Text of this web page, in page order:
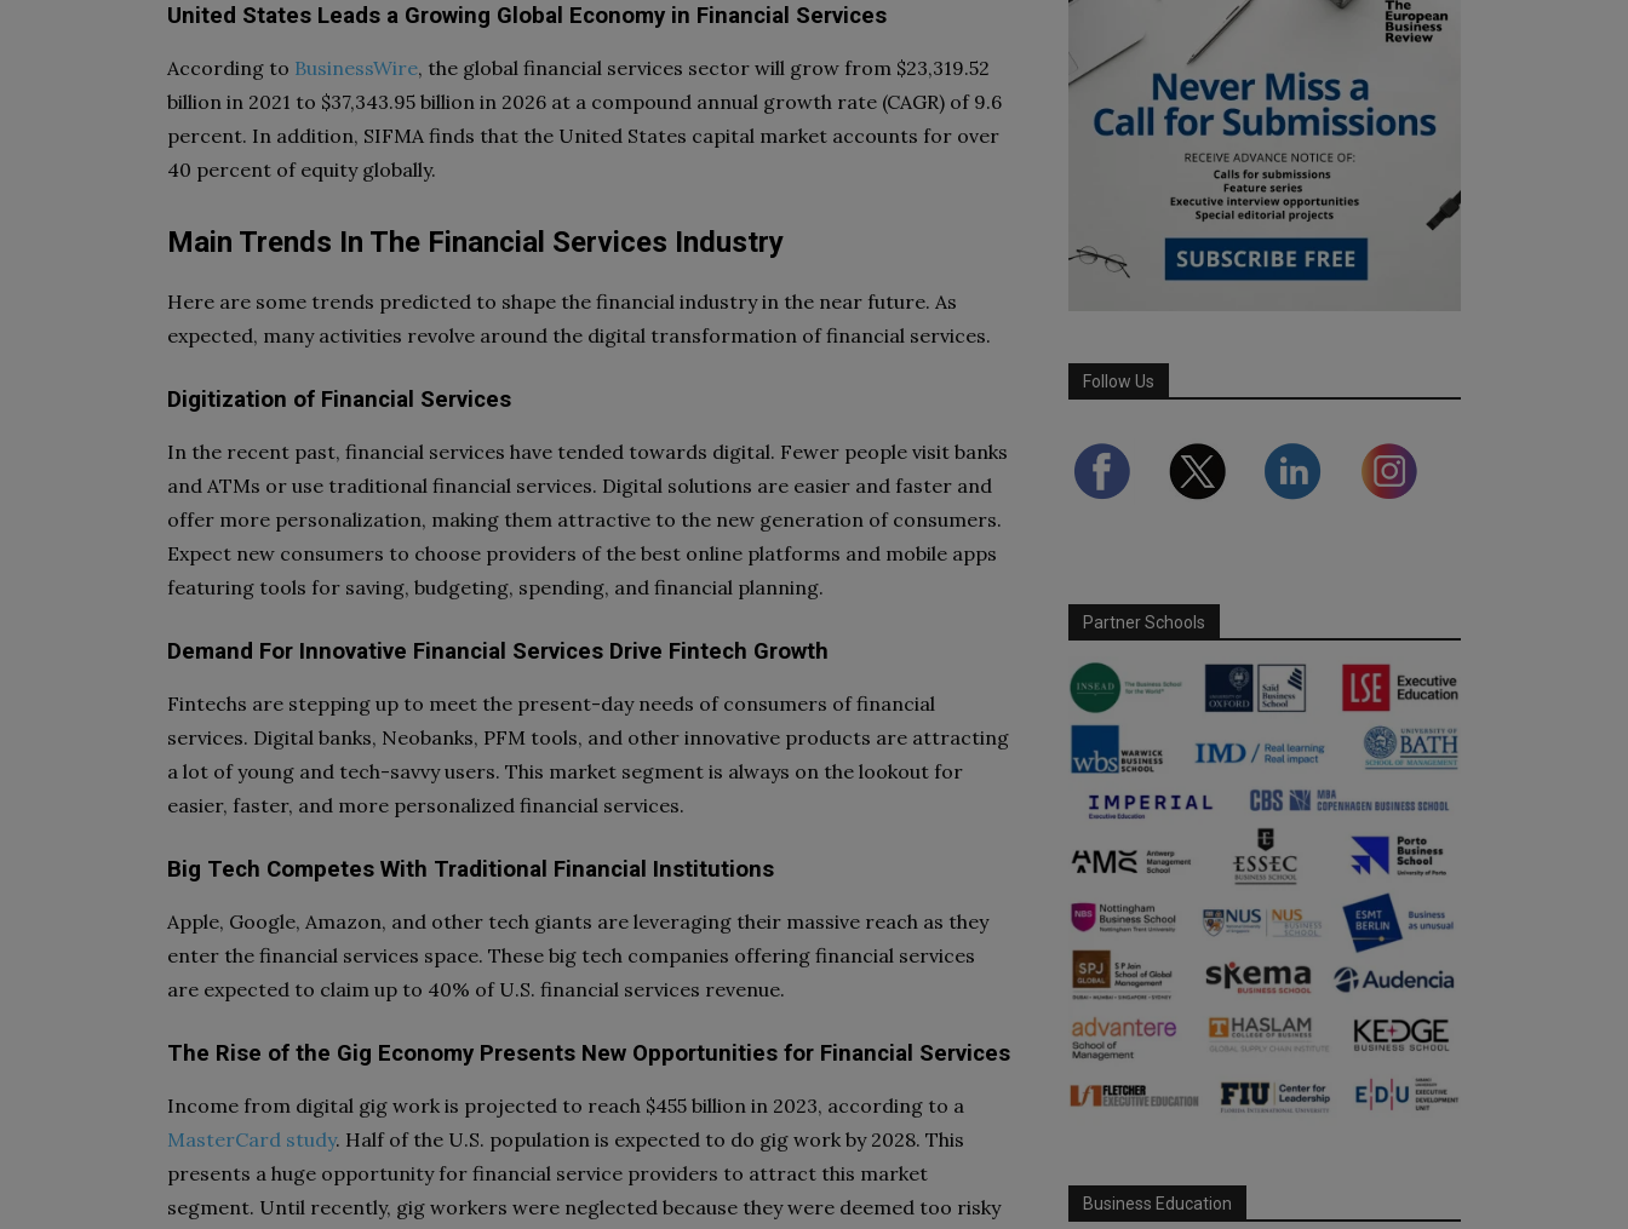
United States Leads a Growing Global Economy in Financial Services
According to BusinessWire, the global financial services sector will grow from $23,319.52
billion in 2021 to $37,343.95 billion in 2026 at a compound annual growth rate (CAGR) of 9.6
percent. In addition, SIFMA finds that the United States capital market accounts for over
40 percent of equity globally.
Main Trends In The Financial Services Industry
Here are some trends predicted to shape the financial industry in the near future. As
expected, many activities revolve around the digital transformation of financial services.
Digitization of Financial Services
In the recent past, financial services have tended towards digital. Fewer people visit banks
and ATMs or use traditional financial services. Digital solutions are easier and faster and
offer more personalization, making them attractive to the new generation of consumers.
Expect new consumers to choose providers of the best online platforms and mobile apps
featuring tools for saving, budgeting, spending, and financial planning.
Demand For Innovative Financial Services Drive Fintech Growth
Fintechs are stepping up to meet the present-day needs of consumers of financial
services. Digital banks, Neobanks, PFM tools, and other innovative products are attracting
a lot of young and tech-savvy users. This market segment is always on the lookout for
easier, faster, and more personalized financial services.
Big Tech Competes With Traditional Financial Institutions
Apple, Google, Amazon, and other tech giants are leveraging their massive reach as they
enter the financial services space. These big tech companies offering financial services
are expected to claim up to 40% of U.S. financial services revenue.
The Rise of the Gig Economy Presents New Opportunities for Financial Services
Income from digital gig work is projected to reach $455 billion in 2023, according to a
MasterCard study. Half of the U.S. population is expected to do gig work by 2028. This
presents a huge opportunity for financial service providers to attract this market
segment. Until recently, gig workers were neglected because they were deemed too risky
Follow Us
Partner Schools
Business Education